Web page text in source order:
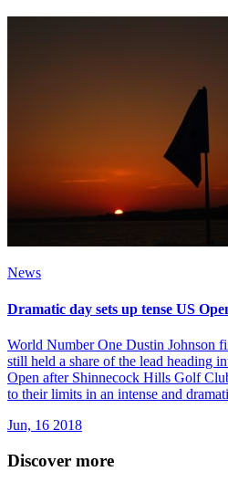
News
Dramatic day sets up tense US
World Number One Dustin Johnson
still held a share of the lead heading
Open after Shinnecock Hills Golf
to their limits in an intense and
Jun, 16 2018
Discover more